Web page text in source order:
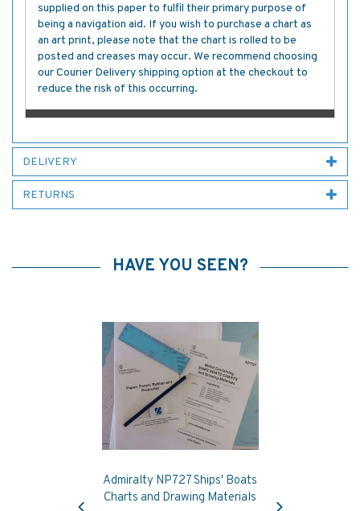
supplied on this paper to fulfil their primary purpose of
being a navigation aid. If you wish to purchase a chart as
an art print, please note that the chart is rolled to be
posted and creases may occur. We recommend choosing
our Courier Delivery shipping option at the checkout to
reduce the risk of this occurring.
DELIVERY
RETURNS
HAVE YOU SEEN?
Admiralty NP727 Ships' Boats
Charts and Drawing Materials
Previous